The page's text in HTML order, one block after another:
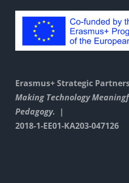
Erasmus+ Strategic
Making Technology
Pedagogy. |
2018-1-EE01-KA203-047126